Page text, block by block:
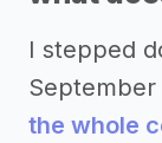
I stepped
the whole